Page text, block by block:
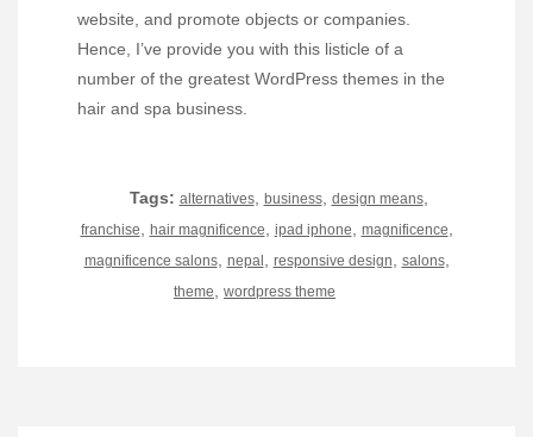
website, and promote objects or companies.
Hence, I’ve provide you with this listicle of a
number of the greatest WordPress themes in the
hair and spa business.
Tags: alternatives, business, design means,
franchise hair magnificence ipad iphone magnificence
magnificence salons, nepal responsive design salons,
theme wordpress theme